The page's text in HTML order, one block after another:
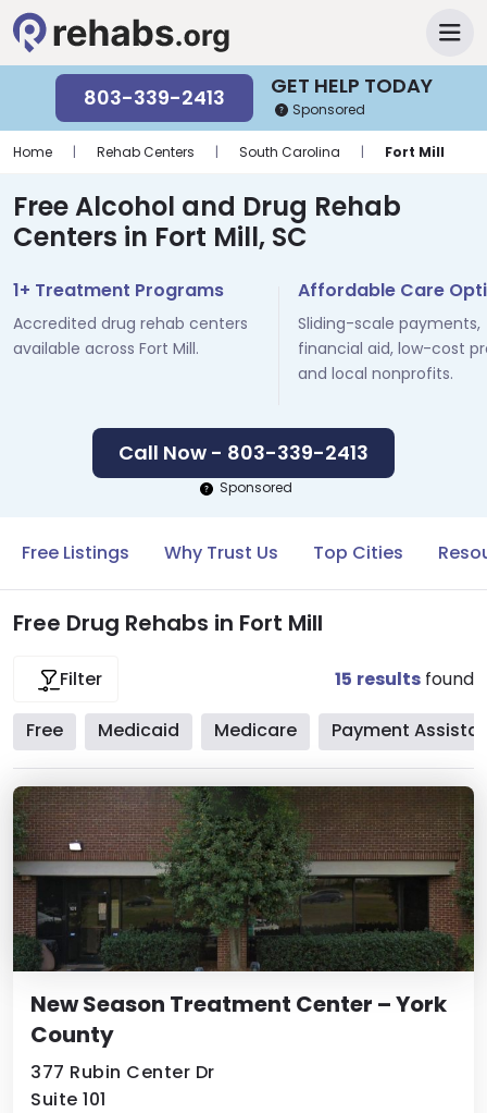
GET HELP TODAY
803-339-2413 Sponsored
Home | Rehab Centers | South Carolina | Fort Mill
Free Alcohol and Drug Rehab
Centers in Fort Mill, SC
1+ Treatment Programs
Accredited drug rehab centers
available across Fort Mill.
Affordable Care
Sliding-scale payments,
financial aid, low-cost
and local nonprofits.
Call Now - 803-339-2413
Sponsored
Free Listings Why Trust Us Top Cities
Free Drug Rehabs in Fort Mill
Filter 15 results found
Free Medicaid Medicare Payment
New Season Treatment Center – York
County
377 Rubin Center Dr
Suite 101